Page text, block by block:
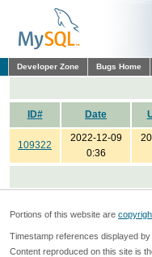
Developer Zone Bugs Home
ID# Date
109322
2022-12-09
0:36
Portions of this website are
Timestamp references displayed
Content reproduced on this site is